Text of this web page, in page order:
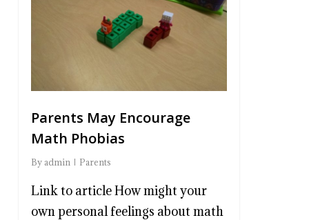
Parents May Encourage
Math Phobias
By admin Parents
Link to article How might your
own personal feelings about math